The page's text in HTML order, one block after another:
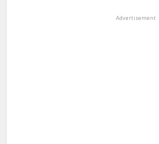
Advertisement